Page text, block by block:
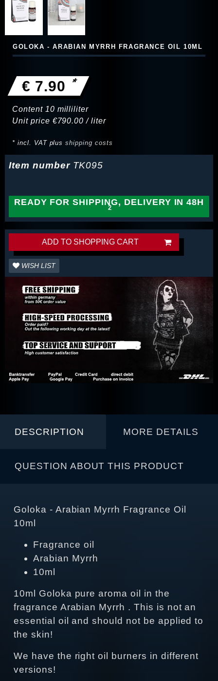
GOLOKA - ARABIAN MYRRH FRAGRANCE OIL 10ML
€ 7.90 *
Content 10 milliliter
Unit price €790.00 / liter
* incl. VAT plusshipping costs
Item number TK095
READY FOR SHIPPING, DELIVERY IN 48H
ADD TO SHOPPING CART
WISH LIST
DESCRIPTION MORE DETAILS
QUESTION ABOUT THIS PRODUCT
Goloka - Arabian Myrrh Fragrance Oil
10ml
Fragrance oil
Arabian Myrrh
10ml
10ml Goloka pure aroma oil in the
fragrance Arabian Myrrh . This is not an
essential oil and should not be applied to
the skin!
We have the right oil burners in different
versions!